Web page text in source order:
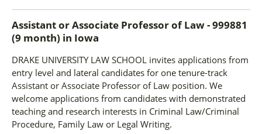
Assistant or Associate Professor of Law - 999881
(9 month) in Iowa
DRAKE UNIVERSITY LAW SCHOOL invites applications from
entry level and lateral candidates for one tenure-track
Assistant or Associate Professor of Law position. We
welcome applications from candidates with demonstrated
teaching and research interests in Criminal Law/Criminal
Procedure, Family Law or Legal Writing.